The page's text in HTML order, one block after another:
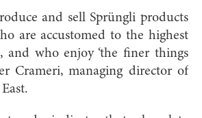
and sell Sprüngli products
are accustomed to the highest
and who enjoy ‘the finer things
Crameri, managing director of